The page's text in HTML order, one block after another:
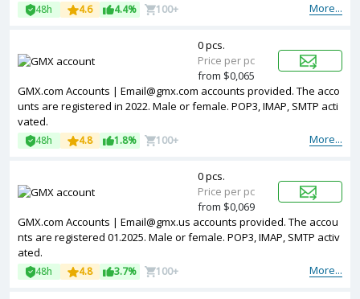
More...
48h 4.6 4.4% 100+
GMX.com Accounts | Email@gmx.com accounts provided. The acco
unts are registered in 2022. Male or female. POP3, IMAP, SMTP acti
vated.
More...
48h 4.8 1.8% 100+
0 pcs.
Price per pc
from $0,065
GMX.com Accounts | Email@gmx.us accounts provided. The accou
nts are registered 01.2025. Male or female. POP3, IMAP, SMTP activ
ated.
More...
48h 4.8 3.7% 100+
0 pcs.
Price per pc
from $0,069